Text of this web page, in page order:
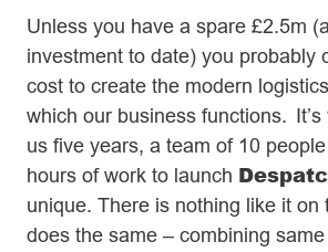
Unless you have a spare £2.5m
investment to date) you probably
cost to create the modern
which our business functions. It’s
us five years, a team of 10
hours of work to launch
unique. There is nothing like it on
does the same – combining